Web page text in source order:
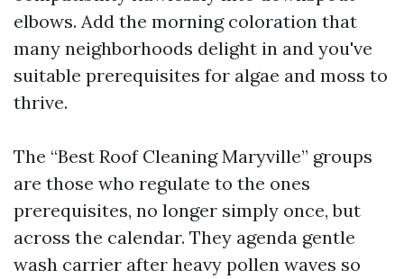
elbows. Add the morning coloration that
many neighborhoods delight in and you've
suitable prerequisites for algae and moss to
thrive.
The “Best Roof Cleaning Maryville” groups
are those who regulate to the ones
prerequisites, no longer simply once, but
across the calendar. They agenda gentle
wash carrier after heavy pollen waves so